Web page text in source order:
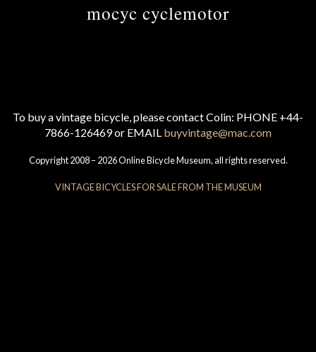
mocyc cyclemotor
To buy a vintage bicycle, please contact Colin: PHONE +44-
7866-126469 or EMAIL buyvintage@mac.com
Copyright 2008 – 2026 Online Bicycle Museum, all rights reserved.
VINTAGE BICYCLES FOR SALE FROM THE MUSEUM